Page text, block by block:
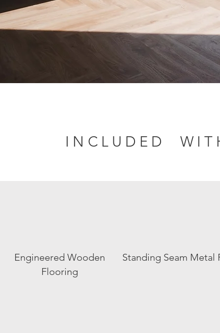
INCLUDED
Engineered Wooden
Flooring
Standing Seam Metal